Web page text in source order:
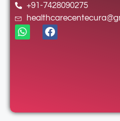
+91-7428090275